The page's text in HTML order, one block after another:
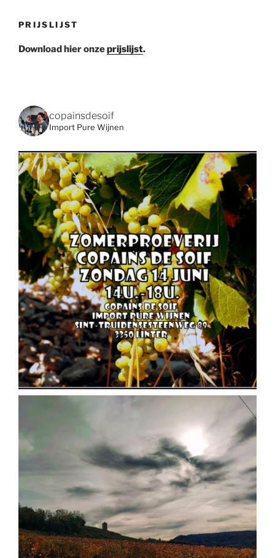
PRIJSLIJST
Download hier onzeprijslijst.
copainsdesoif
Import Pure Wijnen